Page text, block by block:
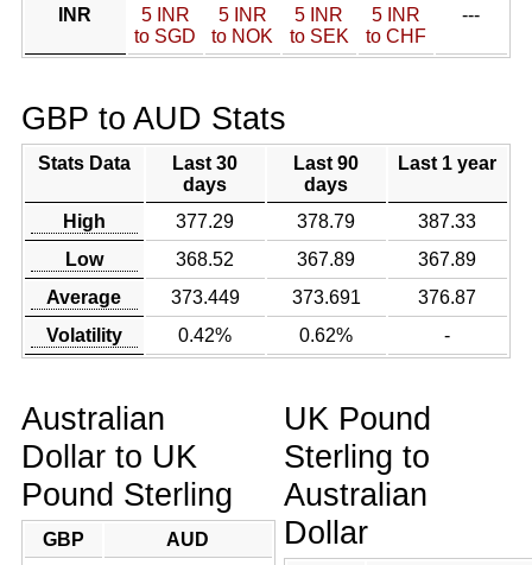
INR
5 INR
to SGD
5 INR
to NOK
5 INR
to SEK
5 INR
to CHF
---
GBP to AUD Stats
Stats Data
Last 30
days
Last 90
days
Last 1 year
High 377.29 378.79
387.33
Low
368.52 367.89
367.89
Average
373.449 373.691
376.87
Volatility
0.42% 0.62% -
Australian
Dollar to UK
Pound Sterling
GBP
AUD
UK Pound
Sterling to
Australian
Dollar